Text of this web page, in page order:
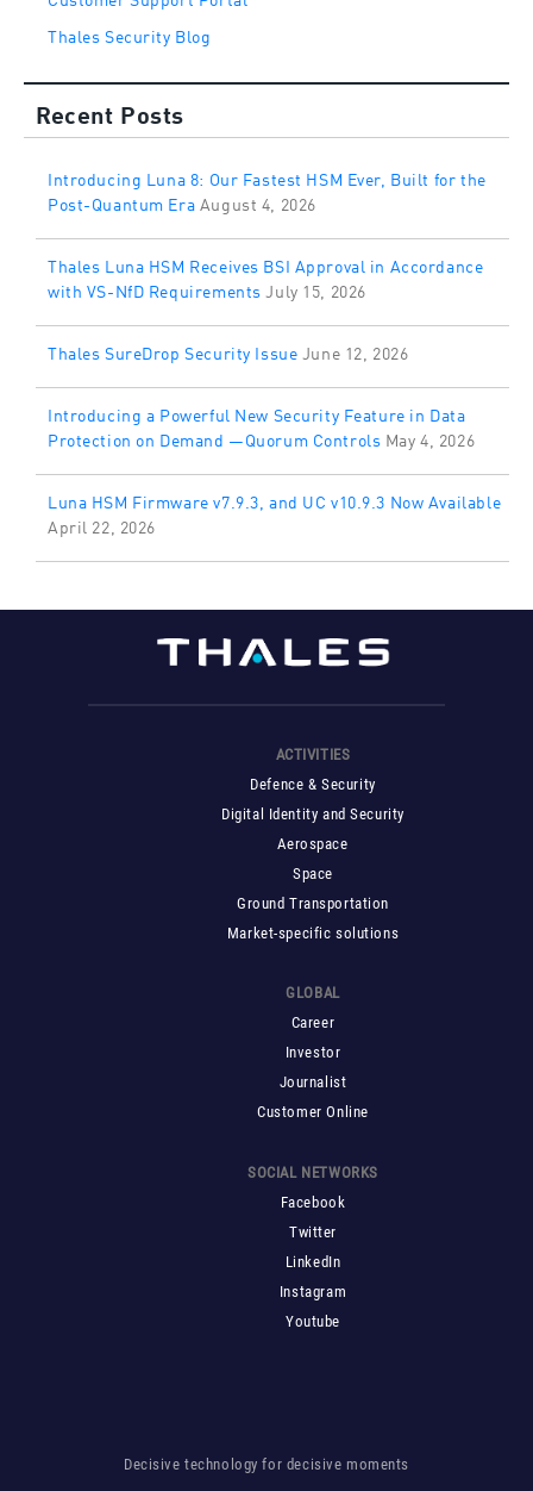
Thales Security Blog
Recent Posts
Introducing Luna 8: Our Fastest HSM Ever, Built for the
Post-Quantum Era August 4, 2026
Thales Luna HSM Receives BSI Approval in Accordance
with VS-NfD Requirements July 15, 2026
Thales SureDrop Security Issue June 12, 2026
Introducing a Powerful New Security Feature in Data
Protection on Demand —Quorum Controls May 4, 2026
Luna HSM Firmware v7.9.3, and UC v10.9.3 Now Available
April 22, 2026
ACTIVITIES
Defence & Security
Digital Identity and Security
Aerospace
Space
Ground Transportation
Market-specific solutions
GLOBAL
Career
Investor
Journalist
Customer Online
SOCIAL NETWORKS
Facebook
Twitter
LinkedIn
Instagram
Youtube
Decisive technology for decisive moments